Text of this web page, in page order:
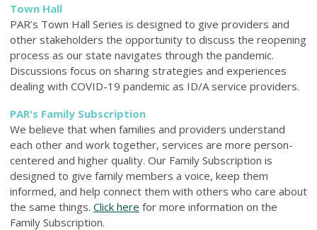
Town Hall
PAR’s Town Hall Series is designed to give providers and
other stakeholders the opportunity to discuss the reopening
process as our state navigates through the pandemic.
Discussions focus on sharing strategies and experiences
dealing with COVID-19 pandemic as ID/A service providers.
PAR's Family Subscription
We believe that when families and providers understand
each other and work together, services are more person-
centered and higher quality. Our Family Subscription is
designed to give family members a voice, keep them
informed, and help connect them with others who care about
the same things. Click here for more information on the
Family Subscription.